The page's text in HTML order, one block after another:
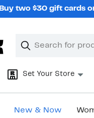
Buy two $30 gift cards
Search
Clear
Clear
Set Your Store
New & Now